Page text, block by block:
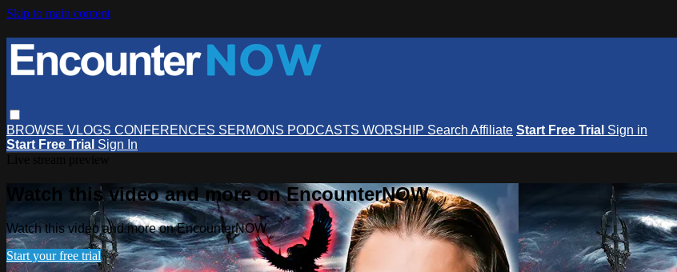
Skip to main content
BROWSE VLOGS CONFERENCES SERMONS PODCASTS WORSHIP Search Affiliate Start Free Trial Sign in
Start Free Trial Sign In
Watch this video and more on EncounterNOW
Watch this video and more on EncounterNOW
Start your free trial